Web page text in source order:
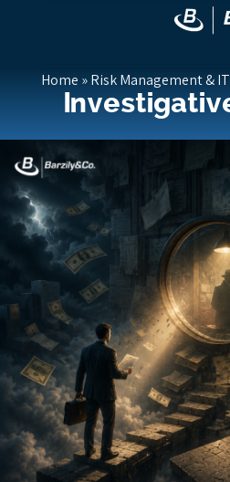
Home »Risk Management & IT